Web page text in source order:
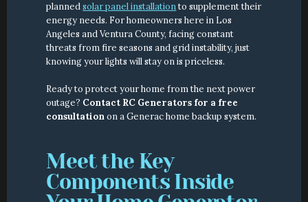
planned solar panel installation to supplement their
energy needs. For homeowners here in Los
Angeles and Ventura County, facing constant
threats from fire seasons and grid instability, just
knowing your lights will stay on is priceless.
Ready to protect your home from the next power
outage? Contact RC Generators for a free
consultation on a Generac home backup system.
Meet the Key
Components Inside